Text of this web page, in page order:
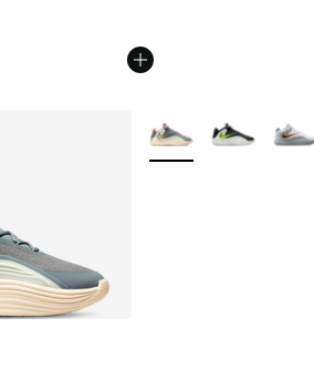
More Colors Available